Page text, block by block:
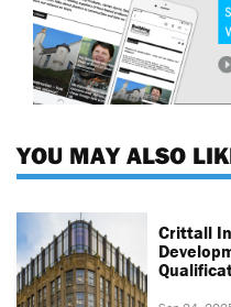
YOU MAY ALSO
Crittall